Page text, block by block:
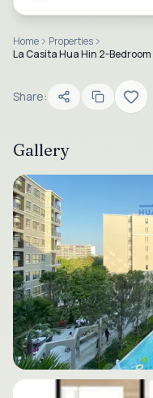
Home
Properties
La Casita Hua Hin 2-
Share:
Gallery